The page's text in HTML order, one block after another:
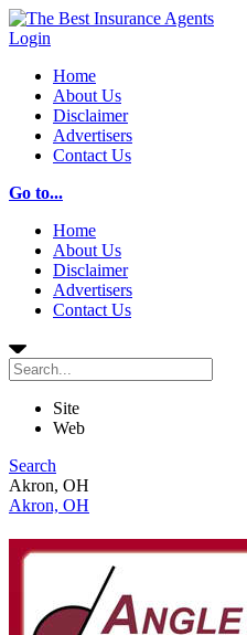
Login
Home
About Us
Disclaimer
Advertisers
Contact Us
Go to...
Home
About Us
Disclaimer
Advertisers
Contact Us
Site
Web
Search
Akron, OH
Akron, OH